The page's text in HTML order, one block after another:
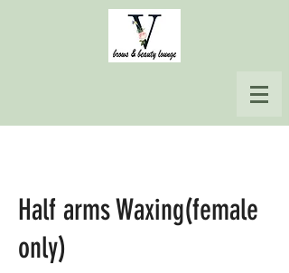
Half arms Waxing(female
only)